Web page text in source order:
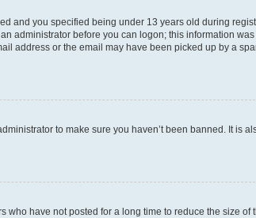
and you specified being under 13 years old during
administrator before you can logon; this information
address or the email may have been picked up by a
to make sure you haven’t been banned. It is
have not posted for a long time to reduce the size of